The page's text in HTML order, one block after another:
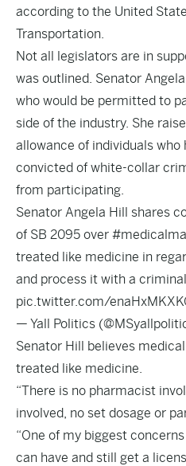
according to the United
Transportation.
Not all legislators are in
was outlined. Senator
who would be permitted to
side of the industry. She
allowance of individuals who
convicted of white-collar
from participating.
Senator Angela Hill shares
of SB 2095 over
treated like medicine in
and process it with a
pic.twitter.com/
— Yall Politics
Senator Hill believes
treated like medicine.
“There is no pharmacist
involved, no set dosage or
“One of my biggest
can have and still get a